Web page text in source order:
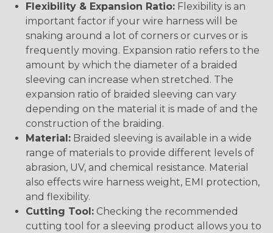
Flexibility & Expansion Ratio: Flexibility is an
important factor if your wire harness will be
snaking around a lot of corners or curves or is
frequently moving. Expansion ratio refers to the
amount by which the diameter of a braided
sleeving can increase when stretched. The
expansion ratio of braided sleeving can vary
depending on the material it is made of and the
construction of the braiding.
Material: Braided sleeving is available in a wide
range of materials to provide different levels of
abrasion, UV, and chemical resistance. Material
also effects wire harness weight, EMI protection,
and flexibility.
Cutting Tool: Checking the recommended
cutting tool for a sleeving product allows you to